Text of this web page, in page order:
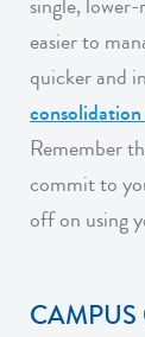
easier to
quicker and
Remember
commit to
off on using
CAMPUS